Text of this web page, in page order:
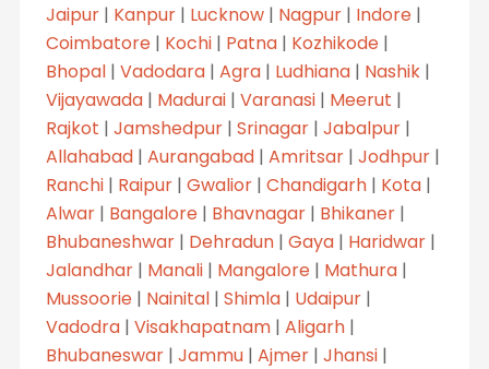
Jaipur| Kanpur| Lucknow| Nagpur| Indore|
Coimbatore| Kochi| Patna| Kozhikode|
Bhopal| Vadodara| Agra| Ludhiana| Nashik|
Vijayawada| Madurai| Varanasi| Meerut |
Rajkot | Jamshedpur| Srinagar| Jabalpur|
Allahabad| Aurangabad| Amritsar| Jodhpur|
Ranchi| Raipur| Gwalior| Chandigarh| Kota|
Alwar| Bangalore| Bhavnagar| Bhikaner|
Bhubaneshwar| Dehradun| Gaya| Haridwar|
Jalandhar| Manali| Mangalore| Mathura|
Mussoorie| Nainital| Shimla| Udaipur|
Vadodra| Visakhapatnam| Aligarh|
Bhubaneswar| Jammu| Ajmer| Jhansi|